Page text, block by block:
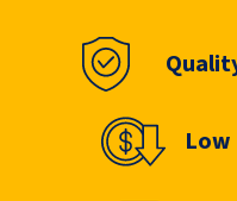
Low